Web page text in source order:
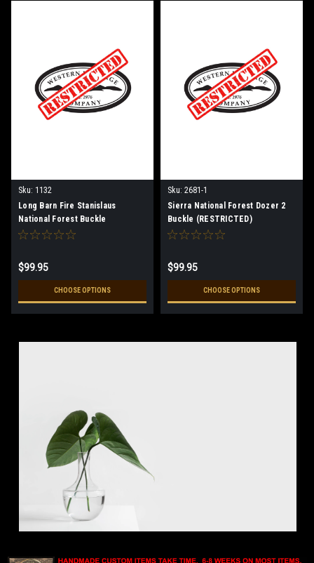
Sku: 1132
Long Barn Fire Stanislaus
National Forest Buckle
(RESTRICTED)
$99.95
CHOOSE OPTIONS
Sku: 2681-1
Sierra National Forest Dozer 2
Buckle (RESTRICTED)
$99.95
CHOOSE OPTIONS